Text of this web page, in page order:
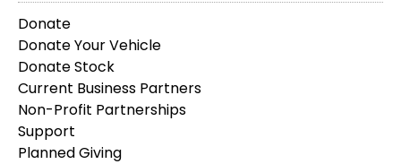
Donate
Donate Your Vehicle
Donate Stock
Current Business Partners
Non-Profit Partnerships
Support
Planned Giving